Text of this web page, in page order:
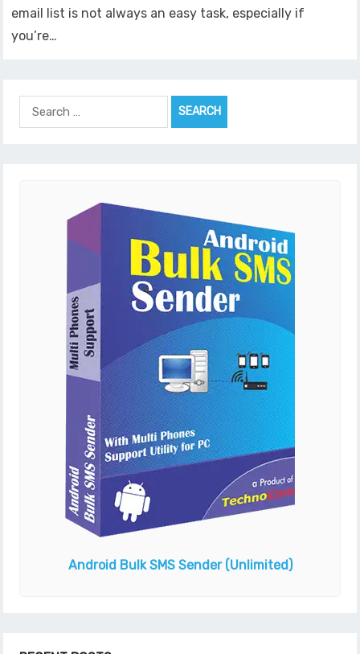
email list is not always an easy task, especially if
you’re…
Search
Android Bulk SMS Sender (Unlimited)